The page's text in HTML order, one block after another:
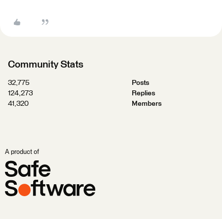
Community Stats
32,775
Posts
124,273
Replies
41,320
Members
A product of